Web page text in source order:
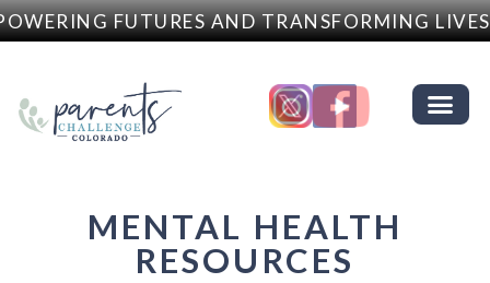
FUTURES AND TRANSFORMING LIVES
MENTAL HEALTH
RESOURCES